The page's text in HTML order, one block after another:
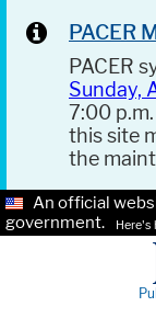
PACER
PACER
Sunday,
7:00
this site
the
An official
government.
Here's